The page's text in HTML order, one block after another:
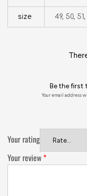
size 49, 50,
Be the first
Your email address
Your rating
Your review *